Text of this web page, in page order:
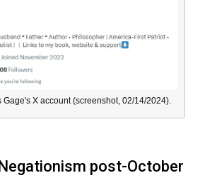
Gage's X account (screenshot, 02/14/2024).
post-October